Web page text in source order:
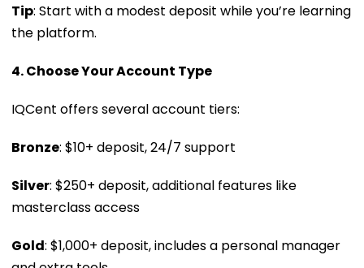
Tip: Start with a modest deposit while you’re learning
the platform.
4. Choose Your Account Type
IQCent offers several account tiers:
Bronze: $10+ deposit, 24/7 support
Silver: $250+ deposit, additional features like
masterclass access
Gold: $1,000+ deposit, includes a personal manager